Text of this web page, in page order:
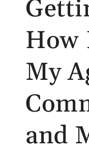
How
My
and